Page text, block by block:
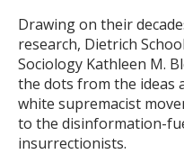
Drawing on their
research, Dietrich
Sociology Kathleen M.
the dots from the ideas
white supremacist
to the disinformation-
insurrectionists.